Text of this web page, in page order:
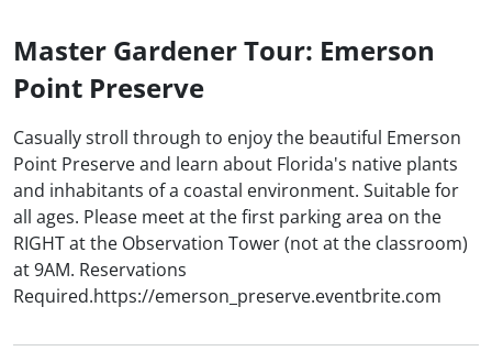
Master Gardener Tour: Emerson
Point Preserve
Casually stroll through to enjoy the beautiful Emerson
Point Preserve and learn about Florida's native plants
and inhabitants of a coastal environment. Suitable for
all ages. Please meet at the first parking area on the
RIGHT at the Observation Tower (not at the classroom)
at 9AM. Reservations
Required.https://emerson_preserve.eventbrite.com